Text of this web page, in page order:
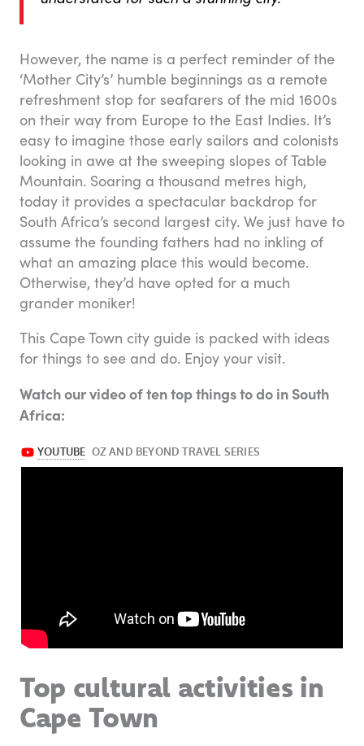
However, the name is a perfect reminder of the
‘Mother City’s’ humble beginnings as a remote
refreshment stop for seafarers of the mid 1600s
on their way from Europe to the East Indies. It’s
easy to imagine those early sailors and colonists
looking in awe at the sweeping slopes of Table
Mountain. Soaring a thousand metres high,
today it provides a spectacular backdrop for
South Africa’s second largest city. We just have to
assume the founding fathers had no inkling of
what an amazing place this would become.
Otherwise, they’d have opted for a much
grander moniker!
This Cape Town city guide is packed with ideas
for things to see and do. Enjoy your visit.
Watch our video of ten top things to do in South
Africa:
Top cultural activities in
Cape Town